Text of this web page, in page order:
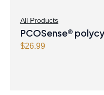
All Products
PCOSense®
formula Powder
$26.99